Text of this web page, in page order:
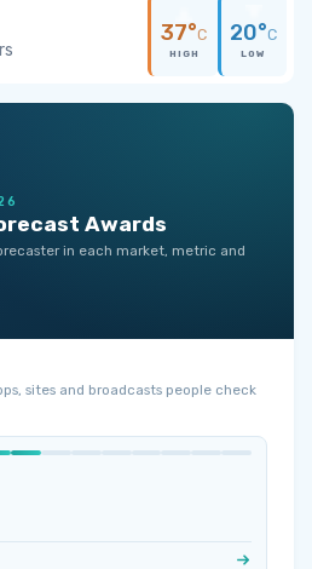
37°C
HIGH
20°C
LOW
Awards
in each market, metric and
sites and broadcasts people check